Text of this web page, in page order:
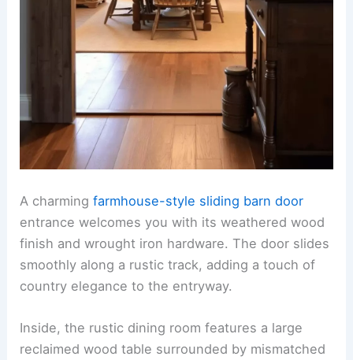
A charmingfarmhouse-style sliding barn door
entrance welcomes you with its weathered wood
finish and wrought iron hardware. The door slides
smoothly along a rustic track, adding a touch of
country elegance to the entryway.
Inside, the rustic dining room features a large
reclaimed wood table surrounded by mismatched